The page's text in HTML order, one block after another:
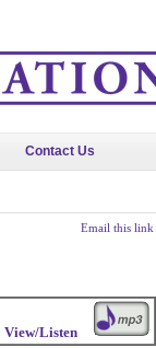
Contact Us
Email this link
View/Listen